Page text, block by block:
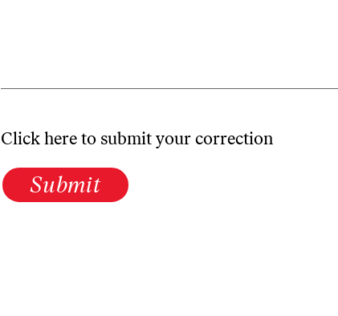
Click here to submit your correction
Submit